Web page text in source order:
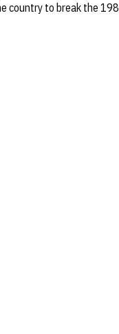
country to break the 198